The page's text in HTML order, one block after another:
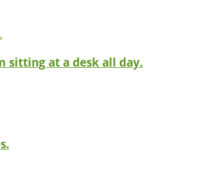
sitting at a desk all day.